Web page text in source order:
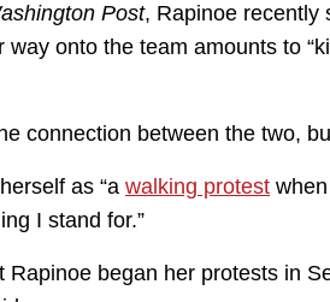
Post, Rapinoe recently
way onto the team amounts to
connection between the two,
as “a walking protest
I stand for.”
Rapinoe began her protests in